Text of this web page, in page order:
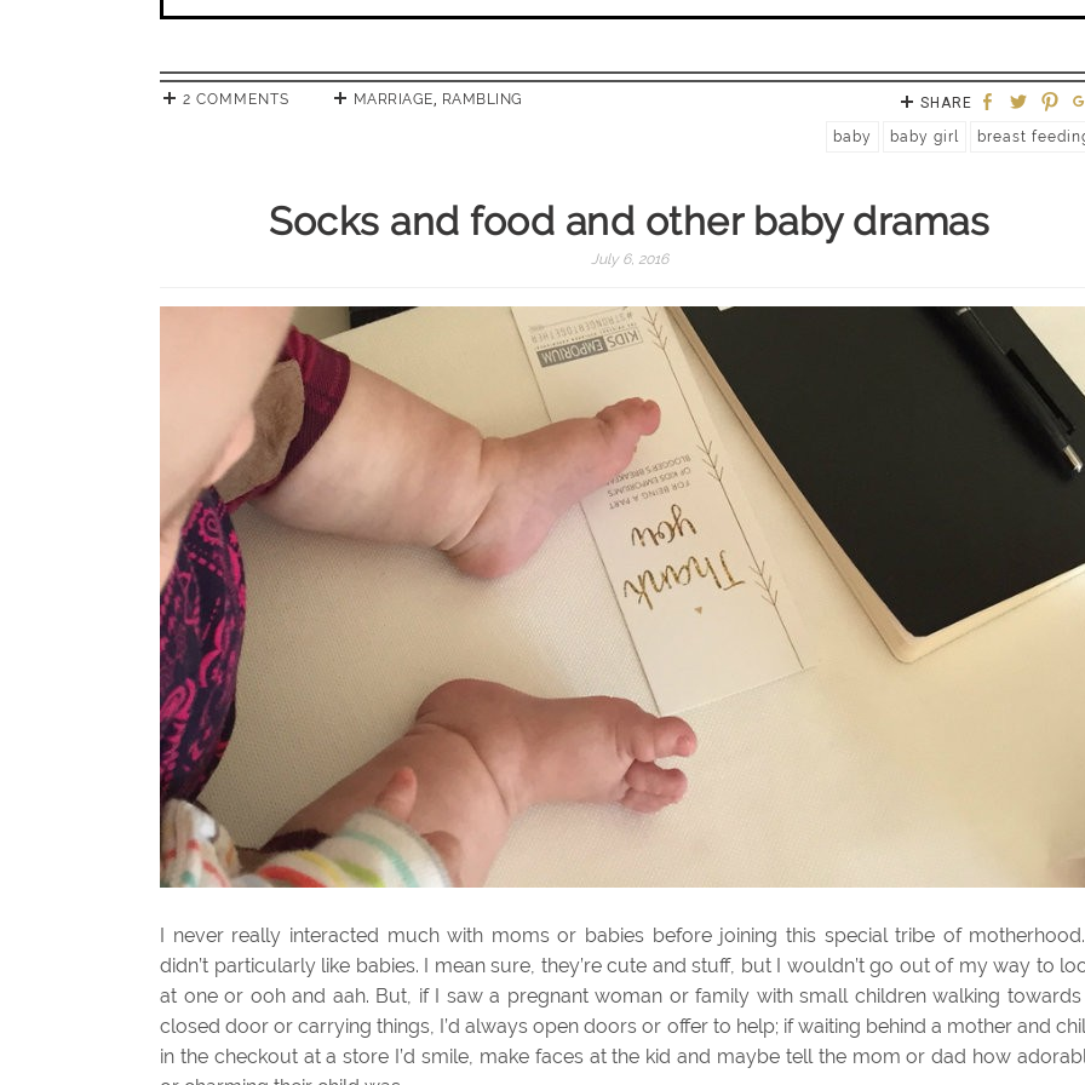
2 COMMENTS MARRIAGE, RAMBLING
SHARE
baby
baby girl breast
Socks and food and other baby dramas
July 6, 2016
I never really interacted much with moms or babies before joining this special tribe of
didn’t particularly like babies. I mean sure, they’re cute and stuff, but I wouldn’t go out of my way to
at one or ooh and aah. But, if I saw a pregnant woman or family with small children walking towards
closed door or carrying things, I’d always open doors or offer to help; if waiting behind a mother and
in the checkout at a store I’d smile, make faces at the kid and maybe tell the mom or dad how